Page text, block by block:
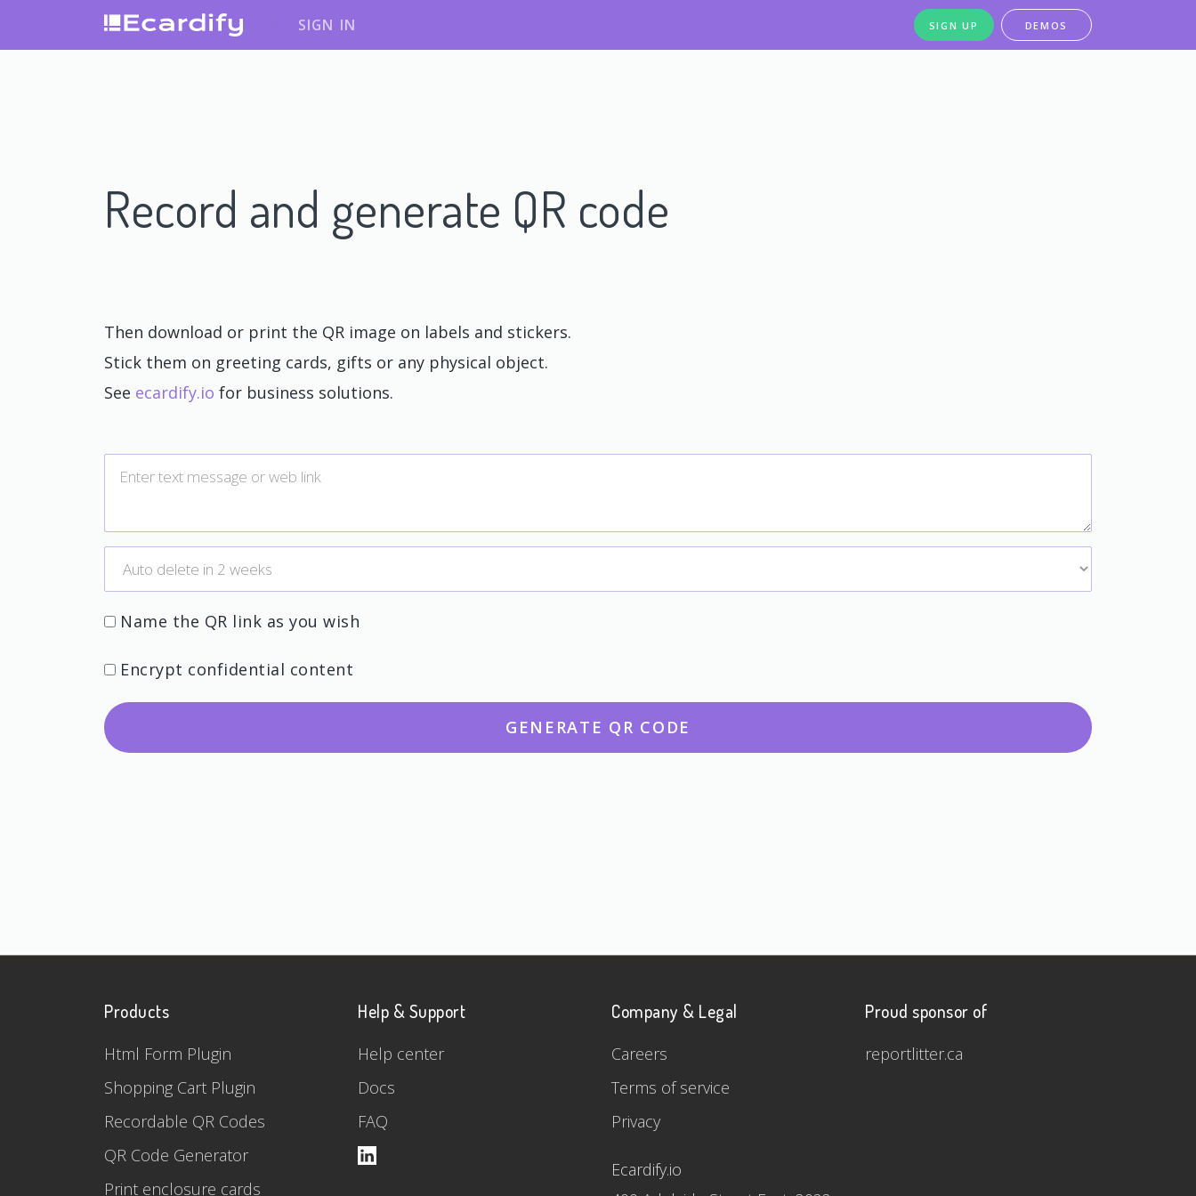
SIGN IN SIGN UP DEMOS
Record and generate QR code
Then download or print the QR image on labels and stickers.
Stick them on greeting cards, gifts or any physical object.
See ecardify.io for business solutions.
Name the QR link as you wish
Encrypt confidential content
GENERATE QR CODE
Products
Html Form Plugin
Shopping Cart Plugin
Recordable QR Codes
QR Code Generator
Print enclosure cards
Help & Support
Help center
Docs
FAQ
Company & Legal
Careers
Terms of service
Privacy
Ecardify.io
Proud sponsor of
reportlitter.ca